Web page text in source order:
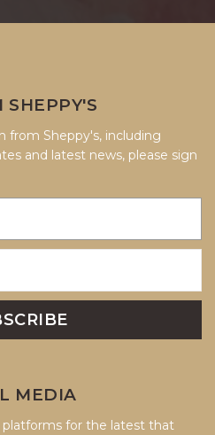
SHEPPY'S
from Sheppy's, including
and latest news, please sign
MEDIA
platforms for the latest that